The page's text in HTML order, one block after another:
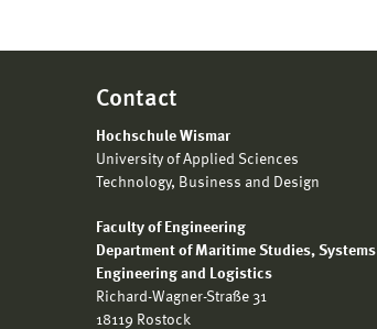
Contact
Hochschule Wismar
University of Applied Sciences
Technology, Business and Design
Faculty of Engineering
Department of Maritime Studies, Systems
Engineering and Logistics
Richard-Wagner-Straße 31
18119 Rostock